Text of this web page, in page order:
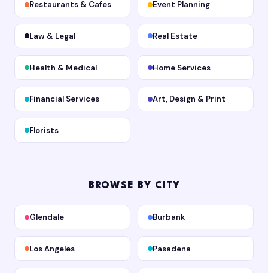
Restaurants & Cafes Event Planning
Law & Legal Real Estate
Health & Medical Home Services
Financial Services Art, Design & Print
Florists
BROWSE BY CITY
Glendale Burbank
Los Angeles Pasadena